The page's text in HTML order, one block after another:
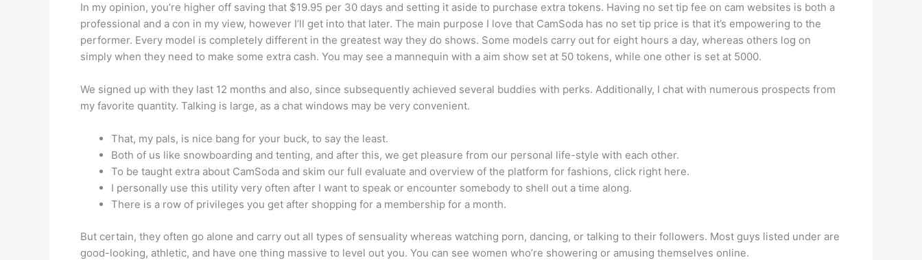
In my opinion, you’re higher off saving that $19.95 per 30 days and setting it aside to purchase extra tokens. Having no set tip fee on cam websites is both a
professional and a con in my view, however I’ll get into that later. The main purpose I love that CamSoda has no set tip price is that it’s empowering to the
performer. Every model is completely different in the greatest way they do shows. Some models carry out for eight hours a day, whereas others log on
simply when they need to make some extra cash. You may see a mannequin with a aim show set at 50 tokens, while one other is set at 5000.
We signed up with they last 12 months and also, since subsequently achieved several buddies with perks. Additionally, I chat with numerous prospects from
my favorite quantity. Talking is large, as a chat windows may be very convenient.
That, my pals, is nice bang for your buck, to say the least.
Both of us like snowboarding and tenting, and after this, we get pleasure from our personal life-style with each other.
To be taught extra about CamSoda and skim our full evaluate and overview of the platform for fashions, click right here.
I personally use this utility very often after I want to speak or encounter somebody to shell out a time along.
There is a row of privileges you get after shopping for a membership for a month.
But certain, they often go alone and carry out all types of sensuality whereas watching porn, dancing, or talking to their followers. Most guys listed under are
good-looking, athletic, and have one thing massive to level out you. You can see women who’re showering or amusing themselves online.